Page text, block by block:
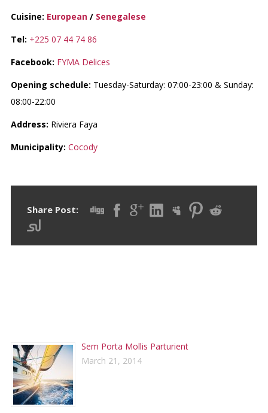
Cuisine: European / Senegalese
Tel: +225 07 44 74 86
Facebook: FYMA Delices
Opening schedule: Tuesday-Saturday: 07:00-23:00 & Sunday:
08:00-22:00
Address: Riviera Faya
Municipality: Cocody
Share Post:
Sem Porta Mollis Parturient
March 21, 2014